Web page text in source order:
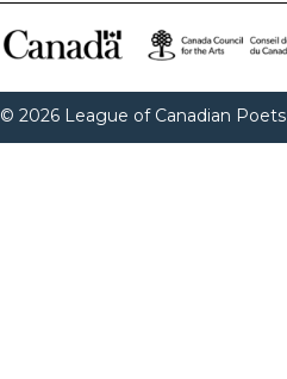
© 2026 League of Canadian Poets